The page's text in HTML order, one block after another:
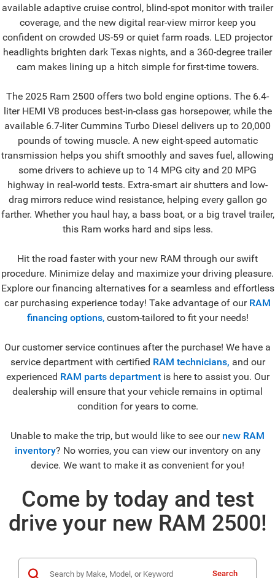
available adaptive cruise control, blind-spot monitor with trailer
coverage, and the new digital rear-view mirror keep you
confident on crowded US-59 or quiet farm roads. LED projector
headlights brighten dark Texas nights, and a 360-degree trailer
cam makes lining up a hitch simple for first-time towers.
The 2025 Ram 2500 offers two bold engine options. The 6.4-
liter HEMI V8 produces best-in-class gas horsepower, while the
available 6.7-liter Cummins Turbo Diesel delivers up to 20,000
pounds of towing muscle. A new eight-speed automatic
transmission helps you shift smoothly and saves fuel, allowing
some drivers to achieve up to 14 MPG city and 20 MPG
highway in real-world tests. Extra-smart air shutters and low-
drag mirrors reduce wind resistance, helping every gallon go
farther. Whether you haul hay, a bass boat, or a big travel trailer,
this Ram works hard and sips less.
Hit the road faster with your new RAM through our swift
procedure. Minimize delay and maximize your driving pleasure.
Explore our financing alternatives for a seamless and effortless
car purchasing experience today! Take advantage of our RAM
financing options, custom-tailored to fit your needs!
Our customer service continues after the purchase! We have a
service department with certified RAM technicians, and our
experienced RAM parts departmentis here to assist you. Our
dealership will ensure that your vehicle remains in optimal
condition for years to come.
Unable to make the trip, but would like to see our new RAM
inventory? No worries, you can view our inventory on any
device. We want to make it as convenient for you!
Come by today and test
drive your new RAM 2500!
Search